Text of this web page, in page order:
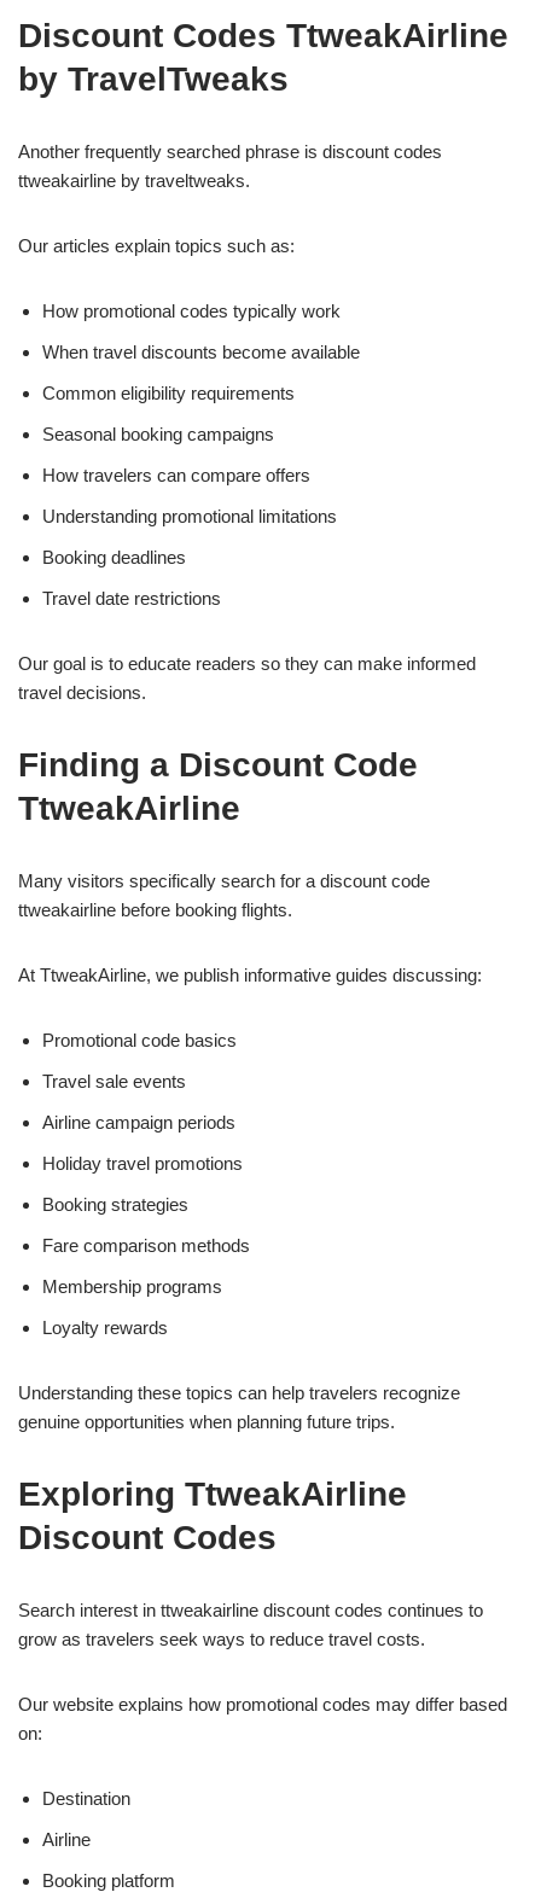
Discount Codes TtweakAirline
by TravelTweaks
Another frequently searched phrase is discount codes
ttweakairline by traveltweaks.
Our articles explain topics such as:
How promotional codes typically work
When travel discounts become available
Common eligibility requirements
Seasonal booking campaigns
How travelers can compare offers
Understanding promotional limitations
Booking deadlines
Travel date restrictions
Our goal is to educate readers so they can make informed
travel decisions.
Finding a Discount Code
TtweakAirline
Many visitors specifically search for a discount code
ttweakairline before booking flights.
At TtweakAirline, we publish informative guides discussing:
Promotional code basics
Travel sale events
Airline campaign periods
Holiday travel promotions
Booking strategies
Fare comparison methods
Membership programs
Loyalty rewards
Understanding these topics can help travelers recognize
genuine opportunities when planning future trips.
Exploring TtweakAirline
Discount Codes
Search interest in ttweakairline discount codes continues to
grow as travelers seek ways to reduce travel costs.
Our website explains how promotional codes may differ based
on:
Destination
Airline
Booking platform